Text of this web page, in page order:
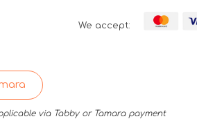
We accept:
via Tabby or Tamara payment